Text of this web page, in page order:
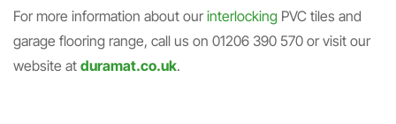
For more information about ourinterlocking PVC tiles and
garage flooring range, call us on 01206 390 570 or visit our
website at duramat.co.uk.